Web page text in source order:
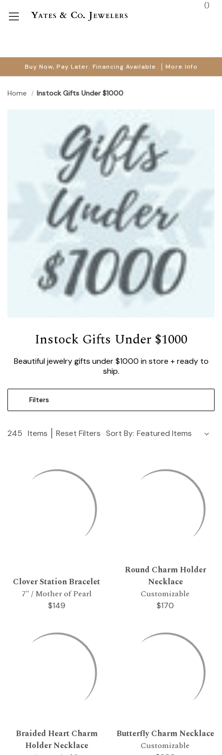
Buy Now, Pay Later. Financing Available. More Info
()
Home Instock Gifts Under $1000
Instock Gifts Under $1000
Beautiful jewelry gifts under $1000 in store + ready to
ship.
Filters
245 Items Reset Filters Sort By:
Clover Station Bracelet
7" / Mother of Pearl
$149
Round Charm Holder
Necklace
Customizable
$170
Braided Heart Charm
Holder Necklace
Butterfly Charm Necklace
Customizable